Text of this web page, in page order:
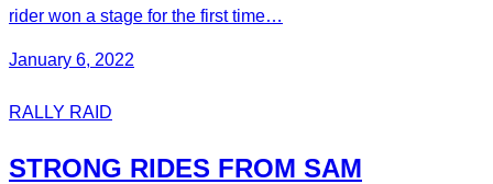
rider won a stage for the first time…
January 6, 2022
RALLY RAID
STRONG RIDES FROM SAM